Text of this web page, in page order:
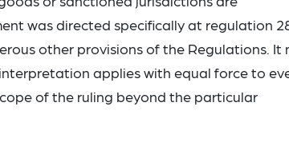
was directed specifically at regulation
other provisions of the Regulations. It
applies with equal force to
of the ruling beyond the particular